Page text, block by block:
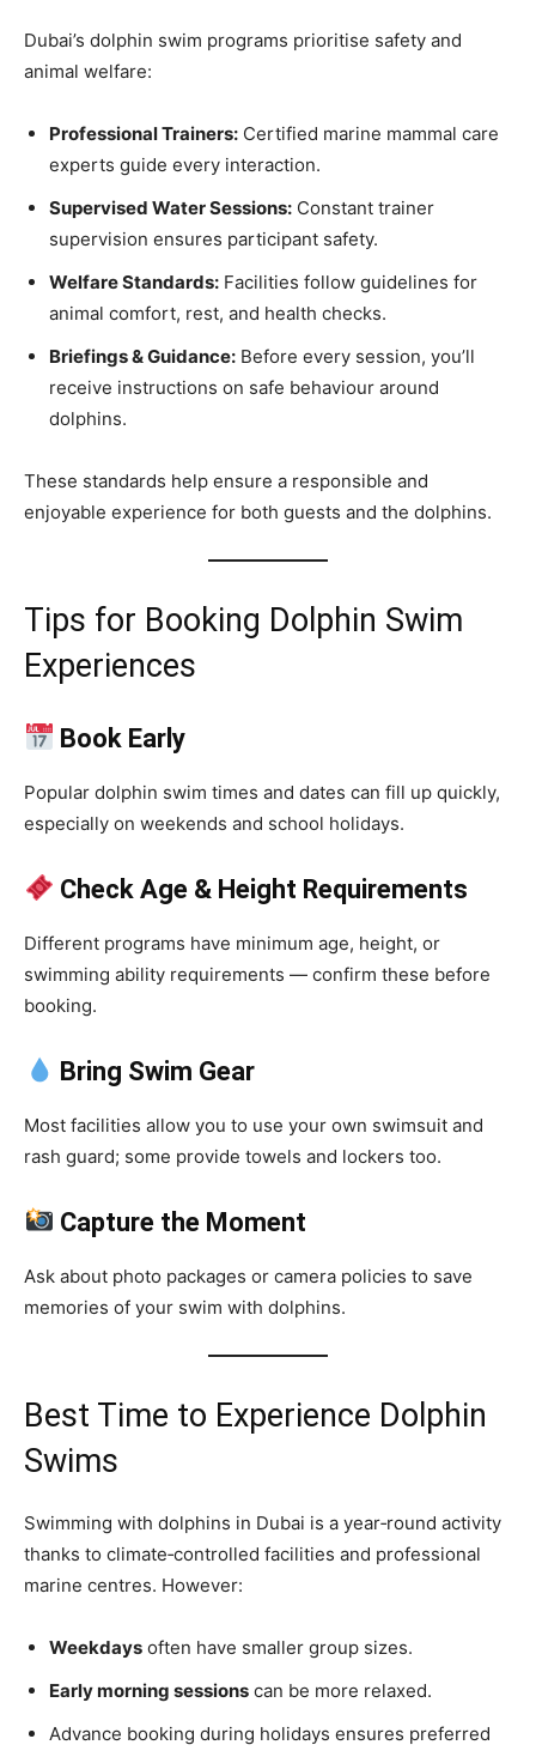
Dubai’s dolphin swim programs prioritise safety and
animal welfare:
Professional Trainers: Certified marine mammal care
experts guide every interaction.
Supervised Water Sessions: Constant trainer
supervision ensures participant safety.
Welfare Standards: Facilities follow guidelines for
animal comfort, rest, and health checks.
Briefings & Guidance: Before every session, you’ll
receive instructions on safe behaviour around
dolphins.
These standards help ensure a responsible and
enjoyable experience for both guests and the dolphins.
Tips for Booking Dolphin Swim
Experiences
Book Early
Popular dolphin swim times and dates can fill up quickly,
especially on weekends and school holidays.
Check Age & Height Requirements
Different programs have minimum age, height, or
swimming ability requirements — confirm these before
booking.
Bring Swim Gear
Most facilities allow you to use your own swimsuit and
rash guard; some provide towels and lockers too.
Capture the Moment
Ask about photo packages or camera policies to save
memories of your swim with dolphins.
Best Time to Experience Dolphin
Swims
Swimming with dolphins in Dubai is a year‑round activity
thanks to climate‑controlled facilities and professional
marine centres. However:
Weekdays often have smaller group sizes.
Early morning sessions can be more relaxed.
Advance booking during holidays ensures preferred